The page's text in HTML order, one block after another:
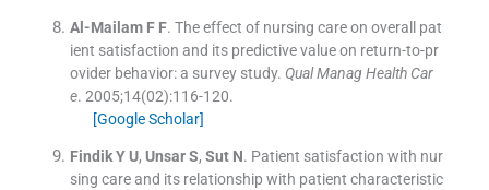
Al-Mailam F F. The effect of nursing care on overall pat
ient satisfaction and its predictive value on return-to-pr
ovider behavior: a survey study. Qual Manag Health Car
e. 2005;14(02):116-120.
[Google Scholar]
Findik Y U, Unsar S, Sut N. Patient satisfaction with nur
sing care and its relationship with patient characteristic